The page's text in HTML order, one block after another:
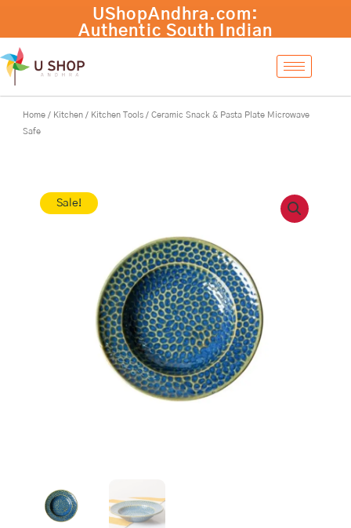
content
UShopAndhra.com:
Authentic South Indian
international shipping.
Home / Kitchen / Kitchen Tools / Ceramic Snack & Pasta Plate Microwave
Safe
Sale!
&
Pasta
Plate
+ Add to cart